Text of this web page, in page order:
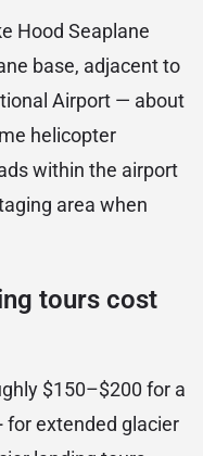
Hood Seaplane
base, adjacent to
Airport — about
helicopter
within the airport
area when
tours cost
$150–$200 for a
for extended glacier